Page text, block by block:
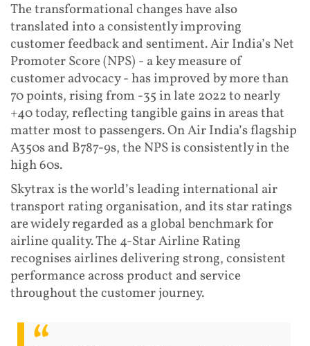
The transformational changes have also
translated into a consistently improving
customer feedback and sentiment. Air India’s Net
Promoter Score (NPS) - a key measure of
customer advocacy - has improved by more than
70 points, rising from -35 in late 2022 to nearly
+40 today, reflecting tangible gains in areas that
matter most to passengers. On Air India’s flagship
A350s and B787-9s, the NPS is consistently in the
high 60s.
Skytrax is the world’s leading international air
transport rating organisation, and its star ratings
are widely regarded as a global benchmark for
airline quality. The 4-Star Airline Rating
recognises airlines delivering strong, consistent
performance across product and service
throughout the customer journey.